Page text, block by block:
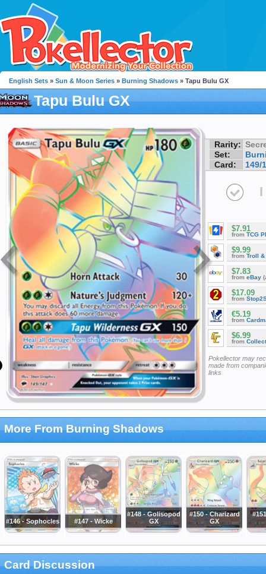
English Sets » Sun & Moon Series » Burning Shadows » Tapu Bulu GX
Tapu Bulu GX
Rarity:
Set:
Card:
149/
I
$7.91
from TCG
$9.99
from Troll &
$7.83
from eBay
$17.09
from
€5.19
from
$6.99
from
Pokellector may
made from
links
More From Burning Shadows
#146 - Sophocles #147 - Wicke
#148 - Golisopod
GX
#150 - Charizard
GX
Card Discussion